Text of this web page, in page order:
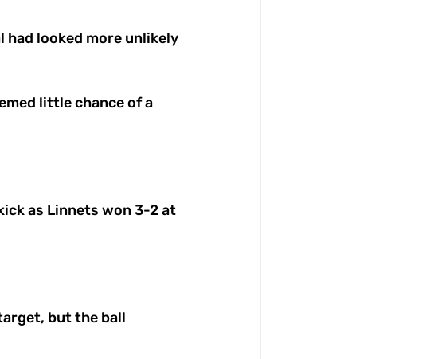
had looked more unlikely
little chance of a
as Linnets won 3-2 at
but the ball